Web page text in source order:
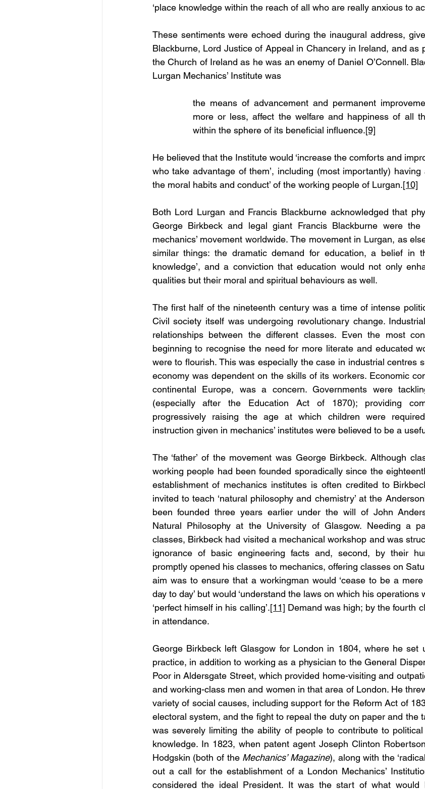
‘place knowledge within the reach of all who are really anxious to
These sentiments were echoed during the inaugural address,
Blackburne, Lord Justice of Appeal in Chancery in Ireland, and as
the Church of Ireland as he was an enemy of Daniel O’Connell.
Lurgan Mechanics’ Institute was
the means of advancement and permanent
more or less, affect the welfare and happiness of all
within the sphere of its beneficial influence.[9]
He believed that the Institute would ‘increase the comforts and
who take advantage of them’, including (most importantly) having
the moral habits and conduct’ of the working people of Lurgan.[10]
Both Lord Lurgan and Francis Blackburne acknowledged that
George Birkbeck and legal giant Francis Blackburne were
mechanics’ movement worldwide. The movement in Lurgan, as
similar things: the dramatic demand for education, a belief in
knowledge’, and a conviction that education would not only
qualities but their moral and spiritual behaviours as well.
The first half of the nineteenth century was a time of intense
Civil society itself was undergoing revolutionary change.
relationships between the different classes. Even the most
beginning to recognise the need for more literate and educated
were to flourish. This was especially the case in industrial centres
economy was dependent on the skills of its workers. Economic
continental Europe, was a concern. Governments were
(especially after the Education Act of 1870); providing
progressively raising the age at which children were
instruction given in mechanics’ institutes were believed to be a
The ‘father’ of the movement was George Birkbeck. Although
working people had been founded sporadically since the
establishment of mechanics institutes is often credited to
invited to teach ‘natural philosophy and chemistry’ at the
been founded three years earlier under the will of John
Natural Philosophy at the University of Glasgow. Needing a
classes, Birkbeck had visited a mechanical workshop and was
ignorance of basic engineering facts and, second, by their
promptly opened his classes to mechanics, offering classes on
aim was to ensure that a workingman would ‘cease to be a
day to day’ but would ‘understand the laws on which his operations
‘perfect himself in his calling’.[11] Demand was high; by the fourth
in attendance.
George Birkbeck left Glasgow for London in 1804, where he set
practice, in addition to working as a physician to the General
Poor in Aldersgate Street, which provided home-visiting and
and working-class men and women in that area of London. He
variety of social causes, including support for the Reform Act of
electoral system, and the fight to repeal the duty on paper and the
was severely limiting the ability of people to contribute to
knowledge. In 1823, when patent agent Joseph Clinton
Hodgskin (both of the Mechanics’ Magazine), along with the
out a call for the establishment of a London Mechanics’
considered the ideal President. It was the start of what would